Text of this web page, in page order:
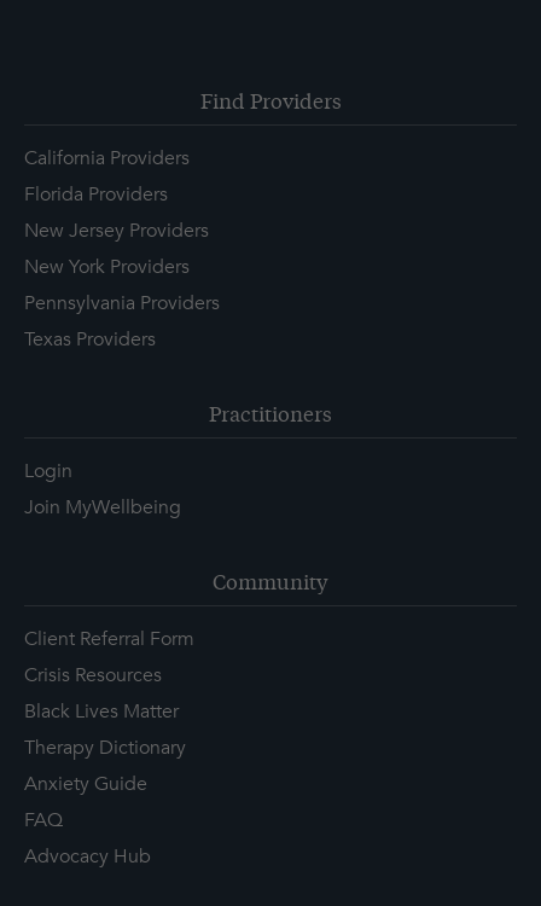
Find Providers
California Providers
Florida Providers
New Jersey Providers
New York Providers
Pennsylvania Providers
Texas Providers
Practitioners
Login
Join MyWellbeing
Community
Client Referral Form
Crisis Resources
Black Lives Matter
Therapy Dictionary
Anxiety Guide
FAQ
Advocacy Hub